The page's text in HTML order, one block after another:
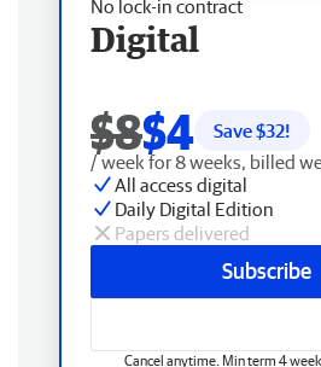
No lock-in contract
Digital
$8$4 Save $32!
/ week for 8 weeks, billed
All access digital
Daily Digital Edition
Papers delivered
Subscribe
Cancel anytime. Min term 4